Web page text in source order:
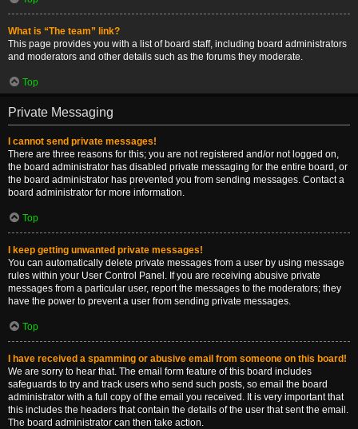
What is “The team” link?
This page provides you with a list of board staff, including board administrators
and moderators and other details such as the forums they moderate.
Top
Private Messaging
I cannot send private messages!
There are three reasons for this; you are not registered and/or not logged on,
the board administrator has disabled private messaging for the entire board, or
the board administrator has prevented you from sending messages. Contact a
board administrator for more information.
Top
I keep getting unwanted private messages!
You can automatically delete private messages from a user by using message
rules within your User Control Panel. If you are receiving abusive private
messages from a particular user, report the messages to the moderators; they
have the power to prevent a user from sending private messages.
Top
I have received a spamming or abusive email from someone on this board!
We are sorry to hear that. The email form feature of this board includes
safeguards to try and track users who send such posts, so email the board
administrator with a full copy of the email you received. It is very important that
this includes the headers that contain the details of the user that sent the email.
The board administrator can then take action.